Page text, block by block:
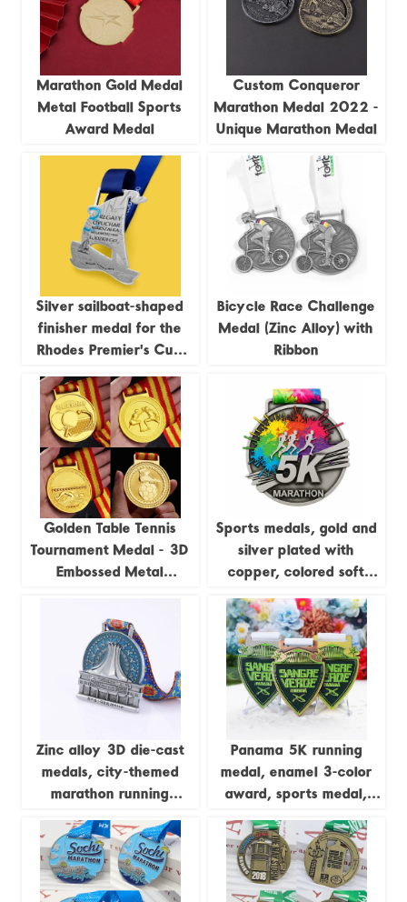
Marathon Gold Medal
Metal Football Sports
Award Medal
Custom Conqueror
Marathon Medal 2022 -
Unique Marathon Medal
Silver sailboat-shaped
finisher medal for the
Rhodes Premier's Cup
Regatta, 2023
commemorative medal.
Bicycle Race Challenge
Medal (Zinc Alloy) with
Ribbon
Golden Table Tennis
Tournament Medal - 3D
Embossed Metal
Sports medals, gold and
silver plated with
copper, colored soft
enamel, 3D zinc alloy
medals, with sublimation
ribbons.
Zinc alloy 3D die-cast
medals, city-themed
marathon running
Panama 5K running
medal, enamel 3-color
award, sports medal,
zinc-plated alloy metal
medal, customizable.